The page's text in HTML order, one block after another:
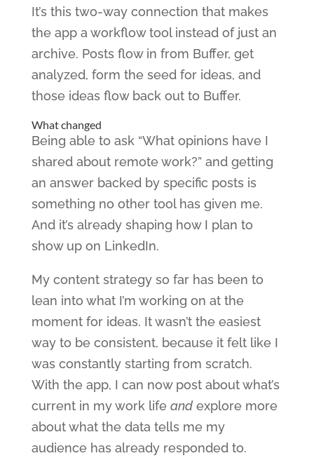
It’s this two-way connection that makes
the app a workflow tool instead of just an
archive. Posts flow in from Buffer, get
analyzed, form the seed for ideas, and
those ideas flow back out to Buffer.
What changed
Being able to ask “What opinions have I
shared about remote work?” and getting
an answer backed by specific posts is
something no other tool has given me.
And it’s already shaping how I plan to
show up on LinkedIn.
My content strategy so far has been to
lean into what I’m working on at the
moment for ideas. It wasn’t the easiest
way to be consistent, because it felt like I
was constantly starting from scratch.
With the app, I can now post about what’s
current in my work life andexplore more
about what the data tells me my
audience has already responded to.